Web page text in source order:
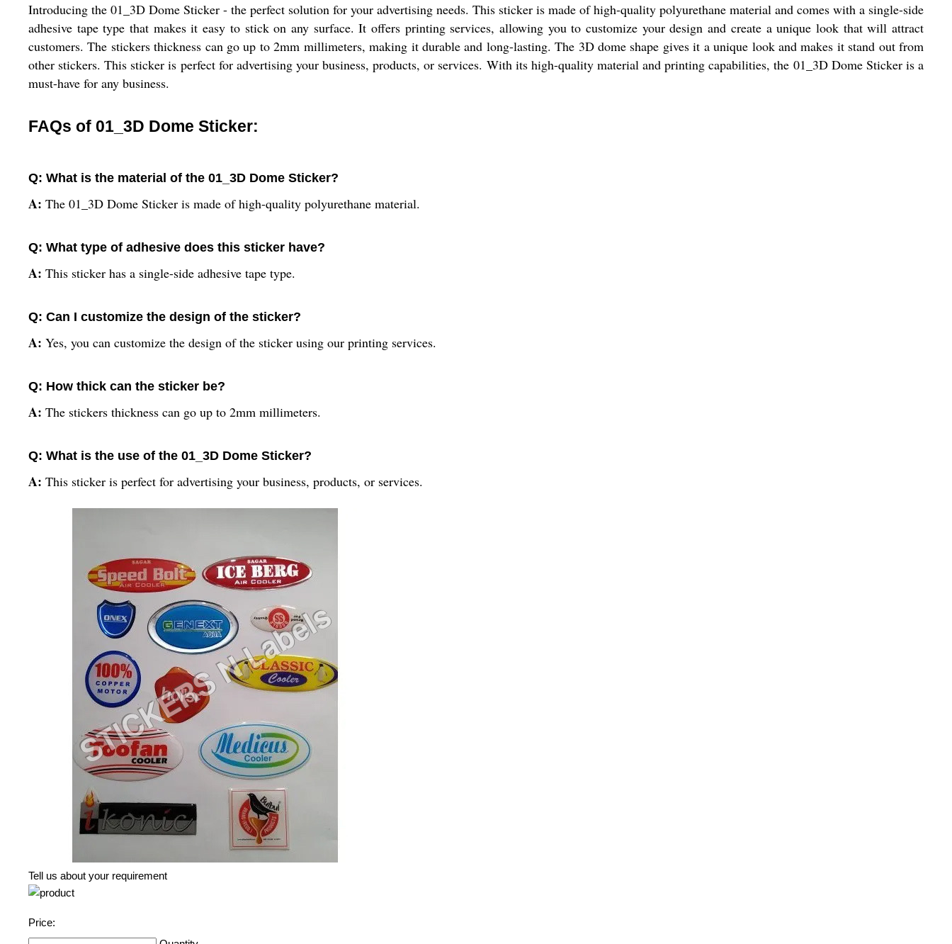
Introducing the 01_3D Dome Sticker - the perfect solution for your advertising needs. This sticker is made of high-quality polyurethane material and comes with a single-side
adhesive tape type that makes it easy to stick on any surface. It offers printing services, allowing you to customize your design and create a unique look that will attract
customers. The stickers thickness can go up to 2mm millimeters, making it durable and long-lasting. The 3D dome shape gives it a unique look and makes it stand out from
other stickers. This sticker is perfect for advertising your business, products, or services. With its high-quality material and printing capabilities, the 01_3D Dome Sticker is a
must-have for any business.
FAQs of 01_3D Dome Sticker:
Q: What is the material of the 01_3D Dome Sticker?
A: The 01_3D Dome Sticker is made of high-quality polyurethane material.
Q: What type of adhesive does this sticker have?
A: This sticker has a single-side adhesive tape type.
Q: Can I customize the design of the sticker?
A: Yes, you can customize the design of the sticker using our printing services.
Q: How thick can the sticker be?
A: The stickers thickness can go up to 2mm millimeters.
Q: What is the use of the 01_3D Dome Sticker?
A: This sticker is perfect for advertising your business, products, or services.
Tell us about your requirement
Price: